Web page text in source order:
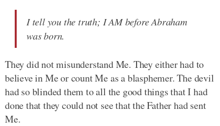
I tell you the truth; I AM before Abraham
was born.
They did not misunderstand Me. They either had to
believe in Me or count Me as a blasphemer. The devil
had so blinded them to all the good things that I had
done that they could not see that the Father had sent
Me.